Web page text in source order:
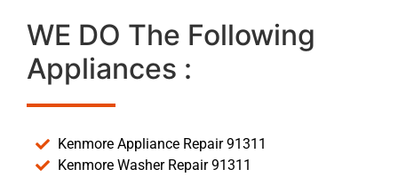
WE DO The Following
Appliances :
Kenmore Appliance Repair 91311
Kenmore Washer Repair 91311